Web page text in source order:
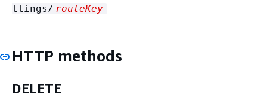
ttings/ routeKey
HTTP methods
DELETE